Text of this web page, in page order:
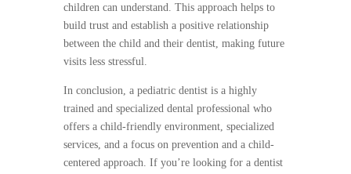
children can understand. This approach helps to
build trust and establish a positive relationship
between the child and their dentist, making future
visits less stressful.
In conclusion, a pediatric dentist is a highly
trained and specialized dental professional who
offers a child-friendly environment, specialized
services, and a focus on prevention and a child-
centered approach. If you’re looking for a dentist